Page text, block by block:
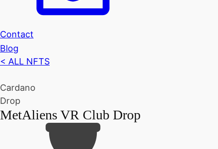
Contact
Blog
< ALL NFTS
Cardano
Drop
MetAliens VR Club Drop